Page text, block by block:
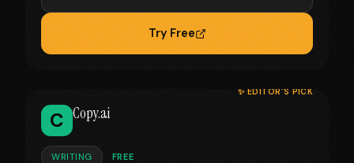
Try Free
✨ EDITOR'S PICK
C Copy.ai
WRITING FREE